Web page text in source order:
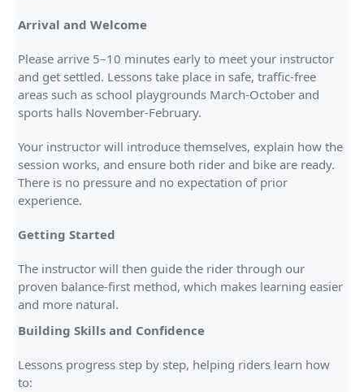
Arrival and Welcome
Please arrive 5–10 minutes early to meet your instructor
and get settled. Lessons take place in safe, traffic-free
areas such as school playgrounds March-October and
sports halls November-February.
Your instructor will introduce themselves, explain how the
session works, and ensure both rider and bike are ready.
There is no pressure and no expectation of prior
experience.
Getting Started
The instructor will then guide the rider through our
proven balance-first method, which makes learning easier
and more natural.
Building Skills and Confidence
Lessons progress step by step, helping riders learn how
to: